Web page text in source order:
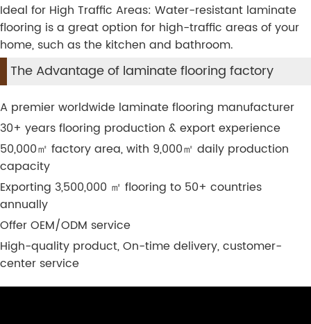
Ideal for High Traffic Areas: Water-resistant laminate
flooring is a great option for high-traffic areas of your
home, such as the kitchen and bathroom.
The Advantage of laminate flooring factory
A premier worldwide laminate flooring manufacturer
30+ years flooring production & export experience
50,000㎡ factory area, with 9,000㎡ daily production
capacity
Exporting 3,500,000 ㎡ flooring to 50+ countries
annually
Offer OEM/ODM service
High-quality product, On-time delivery, customer-
center service